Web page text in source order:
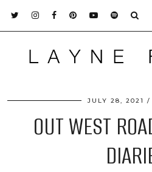
JULY 28, 2021
OUT WEST